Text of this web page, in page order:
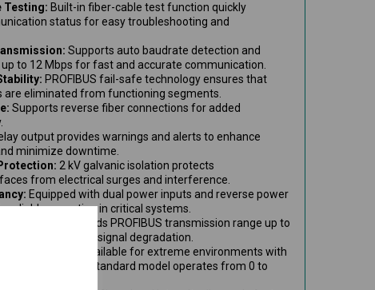
Testing: Built-in fiber-cable test function quickly
status for easy troubleshooting and
Supports auto baudrate detection and
to 12 Mbps for fast and accurate communication.
PROFIBUS fail-safe technology ensures that
are eliminated from functioning segments.
Supports reverse fiber connections for added
output provides warnings and alerts to enhance
minimize downtime.
2 kV galvanic isolation protects
from electrical surges and interference.
Equipped with dual power inputs and reverse power
reliable operation in critical systems.
Extends PROFIBUS transmission range up to
optics, reducing signal degradation.
Variant available for extreme environments with
-40 to 75°C; standard model operates from 0 to